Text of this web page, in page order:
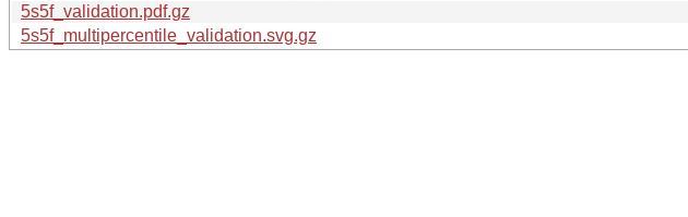
5s5f_validation.pdf.gz
5s5f_multipercentile_validation.svg.gz